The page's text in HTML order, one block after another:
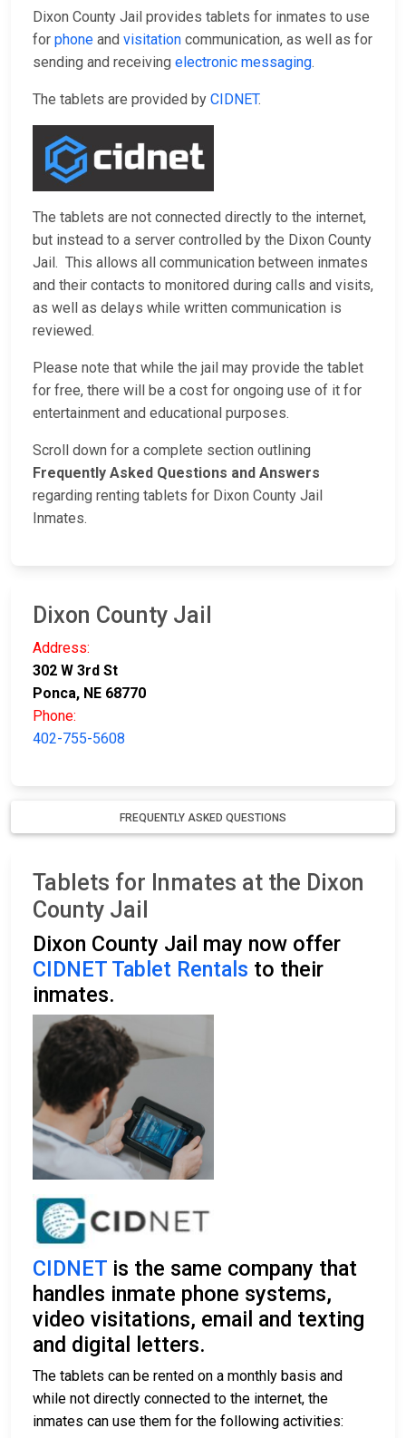
Dixon County Jail provides tablets for inmates to use
for phone and visitation communication, as well as for
sending and receiving electronic messaging.
The tablets are provided by CIDNET.
The tablets are not connected directly to the internet,
but instead to a server controlled by the Dixon County
Jail. This allows all communication between inmates
and their contacts to monitored during calls and visits,
as well as delays while written communication is
reviewed.
Please note that while the jail may provide the tablet
for free, there will be a cost for ongoing use of it for
entertainment and educational purposes.
Scroll down for a complete section outlining
Frequently Asked Questions and Answers
regarding renting tablets for Dixon County Jail
Inmates.
Dixon County Jail
Address:
302 W 3rd St
Ponca, NE 68770
Phone:
402-755-5608
FREQUENTLY ASKED QUESTIONS
Tablets for Inmates at the Dixon
County Jail
Dixon County Jail may now offer
CIDNET Tablet Rentals to their
inmates.
CIDNET is the same company that
handles inmate phone systems,
video visitations, email and texting
and digital letters.
The tablets can be rented on a monthly basis and
while not directly connected to the internet, the
inmates can use them for the following activities: